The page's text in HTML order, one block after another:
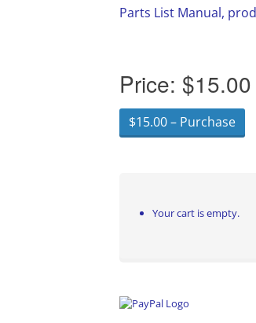
Parts List Manual,
Price: $15.00
$15.00 – Purchase
Your cart is empty.